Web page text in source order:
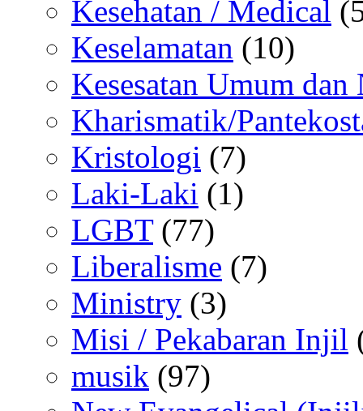
Kesehatan / Medical
Keselamatan (10)
Kesesatan Umum dan
Kharismatik/
Kristologi (7)
Laki-Laki (1)
LGBT(77)
Liberalisme (7)
Ministry (3)
Misi / Pekabaran Injil
musik (97)